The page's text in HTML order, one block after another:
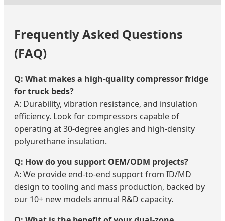
Frequently Asked Questions
(FAQ)
Q: What makes a high-quality compressor fridge
for truck beds?
A: Durability, vibration resistance, and insulation
efficiency. Look for compressors capable of
operating at 30-degree angles and high-density
polyurethane insulation.
Q: How do you support OEM/ODM projects?
A: We provide end-to-end support from ID/MD
design to tooling and mass production, backed by
our 10+ new models annual R&D capacity.